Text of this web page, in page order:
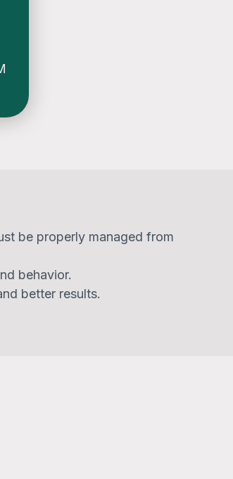
be properly managed from
behavior.
better results.